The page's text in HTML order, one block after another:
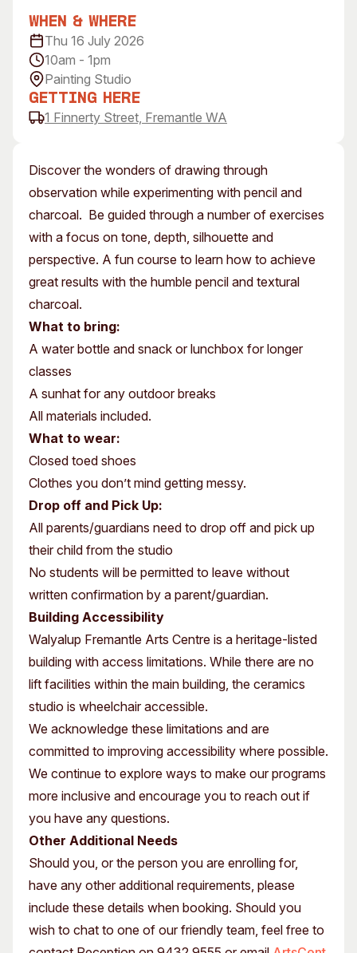
Discover the wonders of drawing through
observation while experimenting with pencil and
charcoal. Be guided through a number of exercises
with a focus on tone, depth, silhouette and
perspective. A fun course to learn how to achieve
great results with the humble pencil and textural
charcoal.
What to bring:
A water bottle and snack or lunchbox for longer
classes
A sunhat for any outdoor breaks
All materials included.
What to wear:
Closed toed shoes
Clothes you don’t mind getting messy.
Drop off and Pick Up:
All parents/guardians need to drop off and pick up
their child from the studio
No students will be permitted to leave without
written confirmation by a parent/guardian.
Building Accessibility
Walyalup Fremantle Arts Centre is a heritage-listed
building with access limitations. While there are no
lift facilities within the main building, the ceramics
studio is wheelchair accessible.
We acknowledge these limitations and are
committed to improving accessibility where possible.
We continue to explore ways to make our programs
more inclusive and encourage you to reach out if
you have any questions.
Other Additional Needs
Should you, or the person you are enrolling for,
have any other additional requirements, please
include these details when booking. Should you
wish to chat to one of our friendly team, feel free to
Enrol Now
When & Where
Thu 16 July 2026
10am - 1pm
Painting Studio
Getting Here
1 Finnerty Street, Fremantle WA